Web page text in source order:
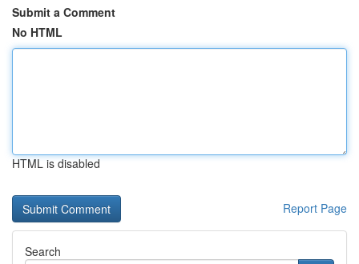
Submit a Comment
No HTML
HTML is disabled
Report Page
Search